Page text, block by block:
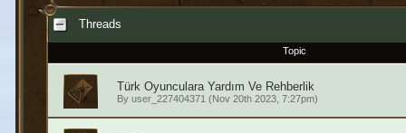
Threads
Topic
Türk Oyunculara Yardım Ve Rehberlik
By user_227404371(Nov 20th 2023, 7:27pm)